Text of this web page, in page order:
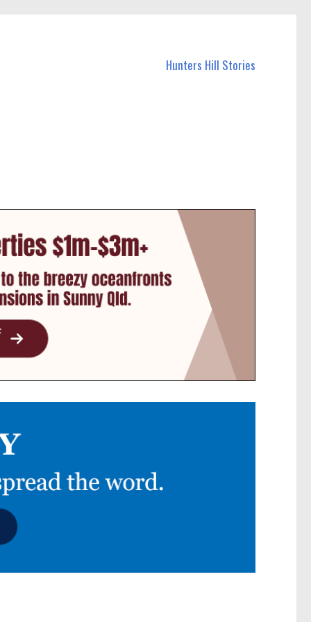
Hunters Hill Stories